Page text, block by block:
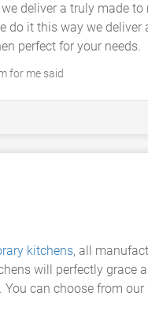
deliver a truly made
it this way we deliver
perfect for your needs.
for me said
kitchens, all
will perfectly grace
can choose from